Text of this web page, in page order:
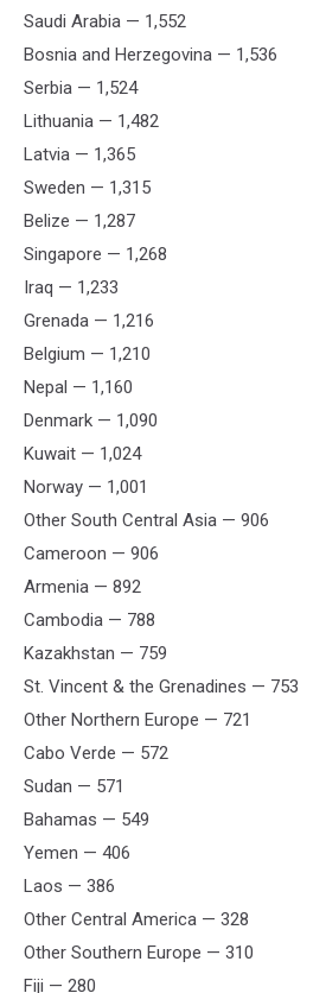
Saudi Arabia — 1,552
Bosnia and Herzegovina — 1,536
Serbia — 1,524
Lithuania — 1,482
Latvia — 1,365
Sweden — 1,315
Belize — 1,287
Singapore — 1,268
Iraq — 1,233
Grenada — 1,216
Belgium — 1,210
Nepal — 1,160
Denmark — 1,090
Kuwait — 1,024
Norway — 1,001
Other South Central Asia — 906
Cameroon — 906
Armenia — 892
Cambodia — 788
Kazakhstan — 759
St. Vincent & the Grenadines — 753
Other Northern Europe — 721
Cabo Verde — 572
Sudan — 571
Bahamas — 549
Yemen — 406
Laos — 386
Other Central America — 328
Other Southern Europe — 310
Fiji — 280